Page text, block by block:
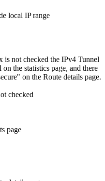
not checked the IPv4 Tunnel
the statistics page, and there
on the Route details page.